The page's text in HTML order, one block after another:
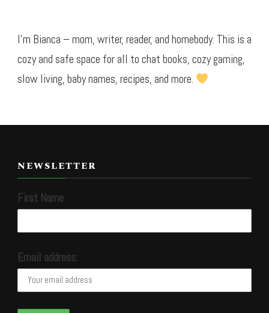
I’m Bianca – mom, writer, reader, and homebody. This is a
cozy and safe space for all to chat books, cozy gaming,
slow living, baby names, recipes, and more.
NEWSLETTER
First Name
Email address: